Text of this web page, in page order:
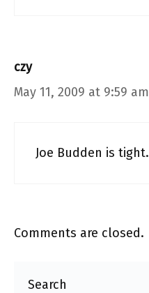
czy
May 11, 2009 at 9:59 am
Joe Budden is tight.
Comments are closed.
Search